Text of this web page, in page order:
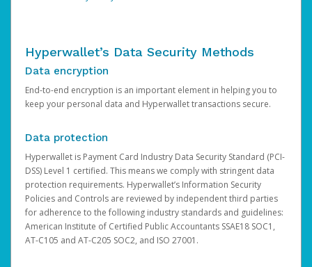
Hyperwallet’s Data Security Methods
Data encryption
End-to-end encryption is an important element in helping you to
keep your personal data and Hyperwallet transactions secure.
Data protection
Hyperwallet is Payment Card Industry Data Security Standard (PCI-
DSS) Level 1 certified. This means we comply with stringent data
protection requirements. Hyperwallet’s Information Security
Policies and Controls are reviewed by independent third parties
for adherence to the following industry standards and guidelines:
American Institute of Certified Public Accountants SSAE18 SOC1,
AT-C105 and AT-C205 SOC2, and ISO 27001.